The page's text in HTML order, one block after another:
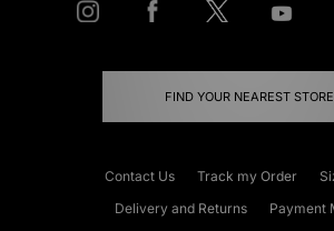
FIND YOUR NEAREST STORE
Contact Us Track my Order
Delivery and Returns
Payment